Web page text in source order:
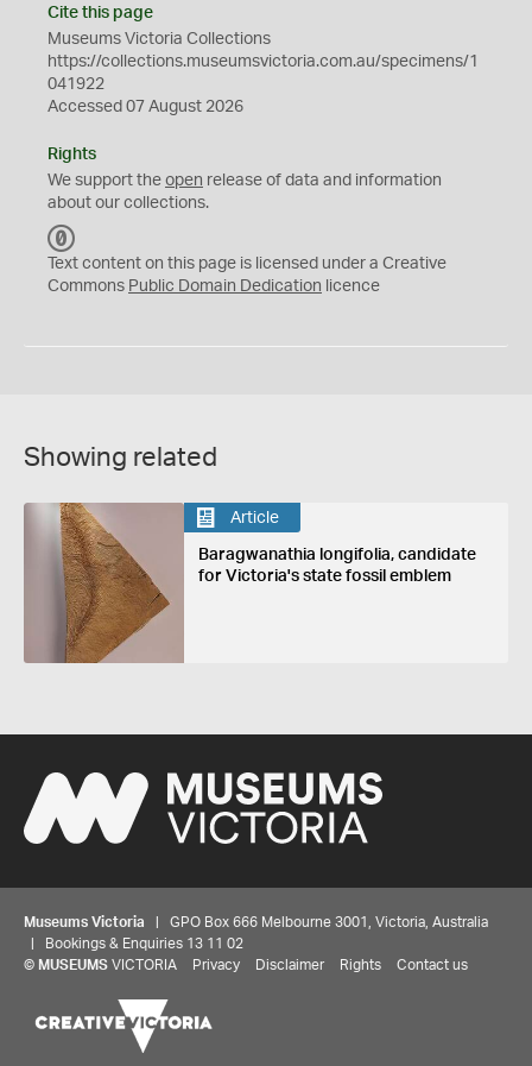
Cite this page
Museums Victoria Collections
https://collections.museumsvictoria.com.au/specimens/1
041922
Accessed 07 August 2026
Rights
We support the open release of data and information
about our collections.
C
0
Text content on this page is licensed under a Creative
Commons Public Domain Dedication licence
Showing related
Article
Baragwanathia longifolia, candidate
for Victoria's state fossil emblem
Museums Victoria | GPO Box 666 Melbourne 3001, Victoria, Australia
| Bookings & Enquiries 13 11 02
© MUSEUMS VICTORIA Privacy Disclaimer Rights Contact us